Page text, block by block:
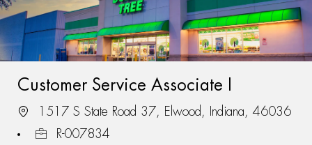
Customer Service Associate I
1517 S State Road 37, Elwood, Indiana, 46036
R-007834